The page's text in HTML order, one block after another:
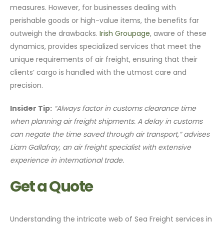
measures. However, for businesses dealing with
perishable goods or high-value items, the benefits far
outweigh the drawbacks.Irish Groupage, aware of these
dynamics, provides specialized services that meet the
unique requirements of air freight, ensuring that their
clients’ cargo is handled with the utmost care and
precision.
Insider Tip: “Always factor in customs clearance time
when planning air freight shipments. A delay in customs
can negate the time saved through air transport,” advises
Liam Gallafray, an air freight specialist with extensive
experience in international trade.
Get a Quote
Understanding the intricate web of Sea Freight services in